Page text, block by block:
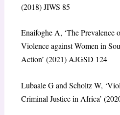
(2018) JIWS 85
Enaifoghe A, ‘The Prevalence
Violence against Women in
Action’ (2021) AJGSD 124
Lubaale G and Scholtz W,
Criminal Justice in Africa’